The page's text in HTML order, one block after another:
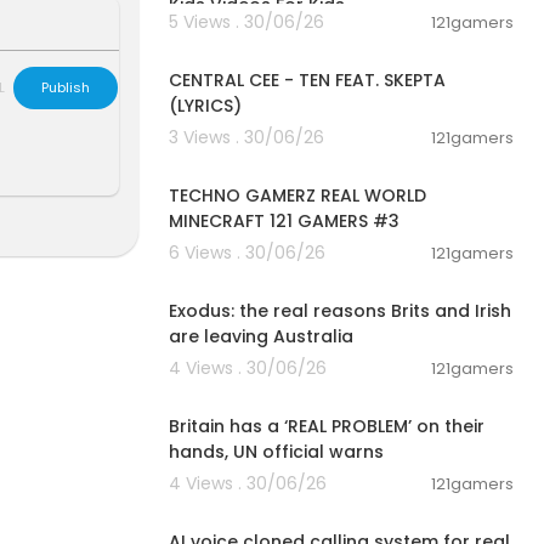
Kids Videos For Kids
5 Views . 30/06/26 121gamers
CENTRAL CEE - TEN FEAT. SKEPTA
(LYRICS)
3 Views . 30/06/26
121gamers
TECHNO GAMERZ REAL WORLD
MINECRAFT 121 GAMERS #3
6 Views . 30/06/26
121gamers
Exodus: the real reasons Brits and Irish
are leaving Australia
4 Views . 30/06/26
121gamers
Britain has a ‘REAL PROBLEM’ on their
hands, UN official warns
4 Views . 30/06/26
121gamers
Publish